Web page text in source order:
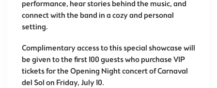
performance, hear stories behind the music, and
connect with the band in a cozy and personal
setting.
Complimentary access to this special showcase will
be given to the first 100 guests who purchase VIP
tickets for the Opening Night concert ofCarnaval
del Sol on Friday, July 10.